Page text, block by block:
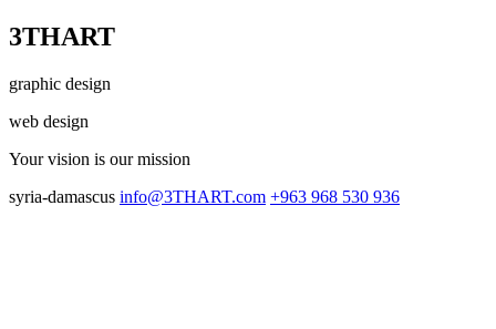
3THART
graphic design
web design
Your vision is our mission
syria-damascus info@3THART.com +963 968 530 936